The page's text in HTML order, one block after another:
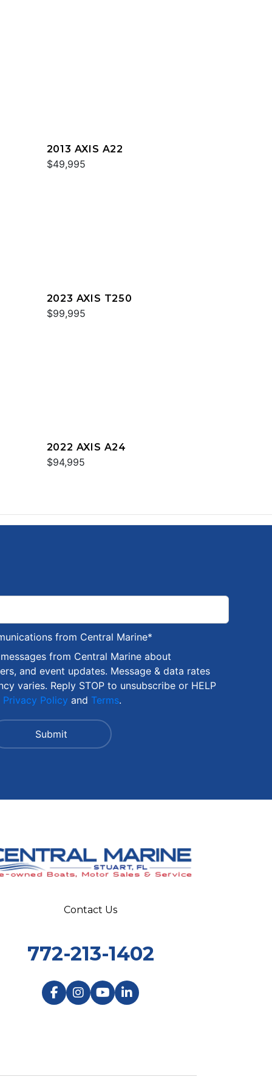
2013 AXIS A22
$49,995
2023 AXIS T250
$99,995
2022 AXIS A24
$94,995
from Central Marine*
from Central Marine about
and event updates. Message & data rates
varies. Reply STOP to unsubscribe or HELP
Privacy Policy and Terms.
Contact Us
772-213-1402